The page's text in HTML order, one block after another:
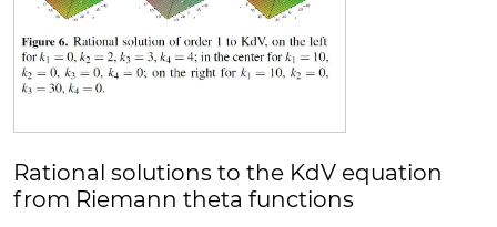
Rational solutions to the KdV equation
from Riemann theta functions